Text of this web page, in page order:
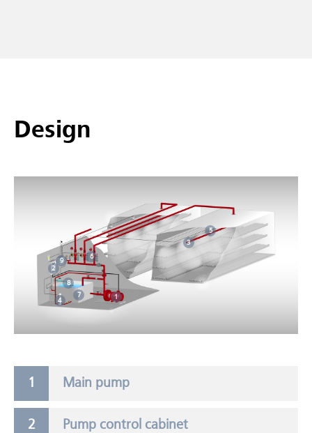
Design
1
2
3
4
5
6
7
8
9
Main pump
Pump control cabinet